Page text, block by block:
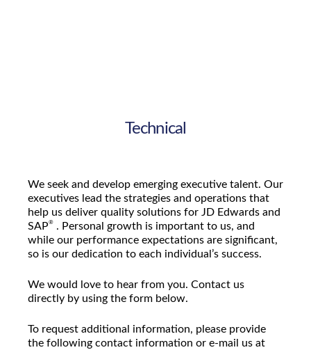
Technical
We seek and develop emerging executive talent. Our
executives lead the strategies and operations that
help us deliver quality solutions for JD Edwards and
SAP®
. Personal growth is important to us, and
while our performance expectations are significant,
so is our dedication to each individual’s success.
We would love to hear from you. Contact us
directly by using the form below.
To request additional information, please provide
the following contact information or e-mail us at